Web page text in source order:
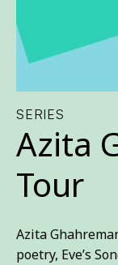
SERIES
Azita
Tour
Azita
poetry, Eve’s